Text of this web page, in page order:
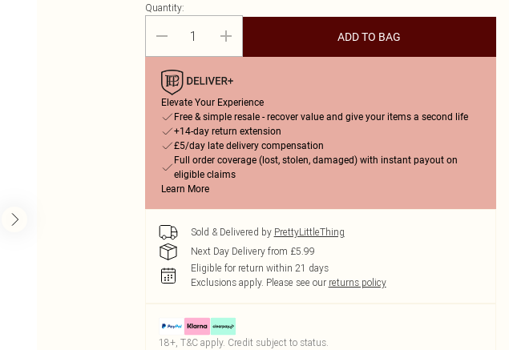
Quantity:
ADD TO BAG
Elevate Your Experience
Free & simple resale - recover value and give your items a second life
+14-day return extension
£5/day late delivery compensation
Full order coverage (lost, stolen, damaged) with instant payout on
eligible claims
Learn More
Sold & Delivered by PrettyLittleThing
Next Day Delivery from £5.99
Eligible for return within 21 days
Exclusions apply. Please see our returns policy
18+, T&C apply. Credit subject to status.